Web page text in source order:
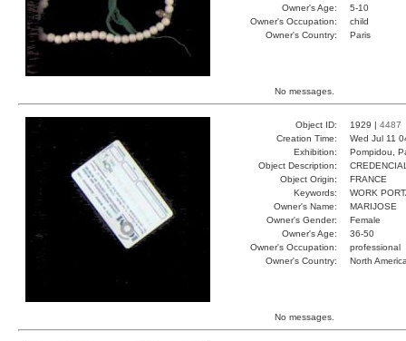
Owner's Age:
5-10
Owner's Occupation:
child
Owner's Country:
Paris
No messages.
Object ID: 1929 | 4487
Creation Time:
Wed Jul 11
Exhibition:
Pompidou,
Object Description:
Object Origin:
FRANCE
Keywords:
WORK
Owner's Name:
MARIJOSE
Owner's Gender:
Female
Owner's Age:
36-50
Owner's Occupation:
professional
Owner's Country:
North
No messages.